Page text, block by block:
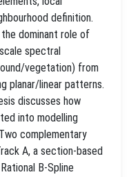
definition.
dominant role of
spectral
vegetation) from
planar/linear patterns.
discusses how
into modelling
complementary
A, a section‑based
B-Spline